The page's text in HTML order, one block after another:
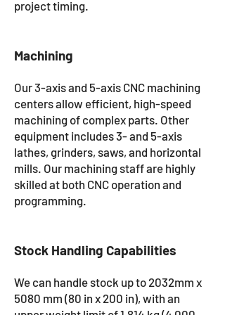
project timing.
Machining
Our 3-axis and 5-axis CNC machining
centers allow efficient, high-speed
machining of complex parts. Other
equipment includes 3- and 5-axis
lathes, grinders, saws, and horizontal
mills. Our machining staff are highly
skilled at both CNC operation and
programming.
Stock Handling Capabilities
We can handle stock up to 2032mm x
5080 mm (80 in x 200 in), with an